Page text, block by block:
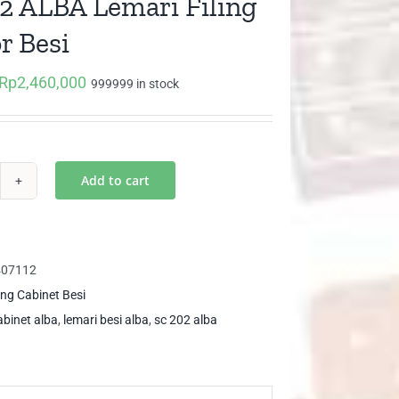
Besi
Original
Rp2,460,000 Current
999999 in stock
Add to cart
Cabinet Besi
alba, lemari besi alba, sc 202 alba